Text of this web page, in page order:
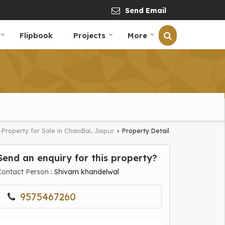
Send Email
Flipbook Projects More
Property for Sale in Chandlai, Jaipur › Property Detail
an enquiry for this property?
Person : Shivam khandelwal
9575467260